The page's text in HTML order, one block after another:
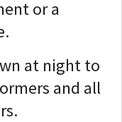
or a
at night to
and all